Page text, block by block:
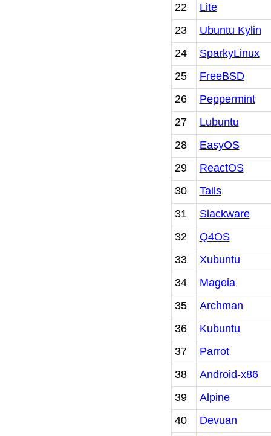
22
Lite
23
Ubuntu Kylin
24
SparkyLinux
25
FreeBSD
26
Peppermint
27
Lubuntu
28
EasyOS
29
ReactOS
30
Tails
31
Slackware
32
Q4OS
33
Xubuntu
34
Mageia
35
Archman
36
Kubuntu
37
Parrot
38
Android-x86
39
Alpine
40
Devuan